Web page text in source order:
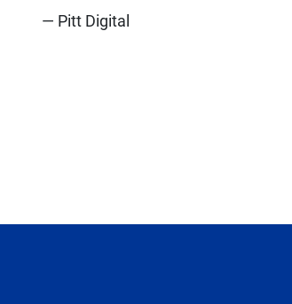
— Pitt Digital